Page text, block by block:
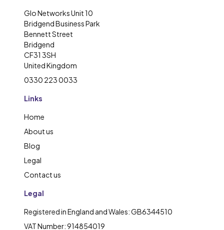
Glo Networks Unit 10
Bridgend Business Park
Bennett Street
Bridgend
CF31 3SH
United Kingdom
0330 223 0033
Links
Home
About us
Blog
Legal
Contact us
Legal
Registered in England and Wales: GB6344510
VAT Number: 914854019